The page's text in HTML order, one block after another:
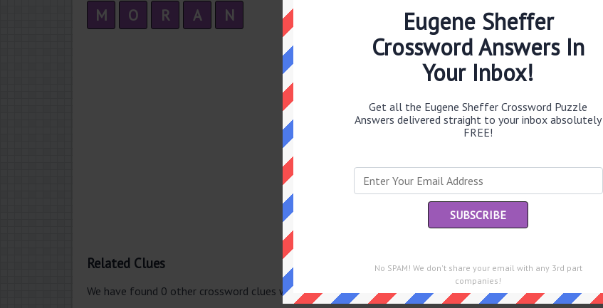
M O R A N
Related Clues
We have found 0 other crossword clues with the same answer.
Eugene Sheffer
Crossword Answers In
Your Inbox!
Get all the Eugene Sheffer Crossword Puzzle
Answers delivered straight to your inbox absolutely
FREE!
No SPAM! We don't share your email with any 3rd part
companies!